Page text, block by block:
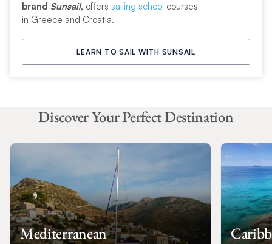
brand Sunsail, offers sailing school courses
in Greece and Croatia.
LEARN TO SAIL WITH SUNSAIL
Discover Your Perfect Destination
Mediterranean